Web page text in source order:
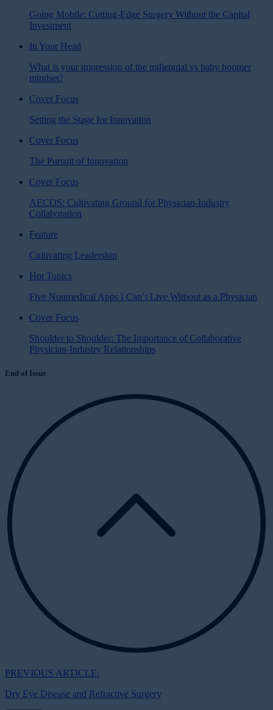
Going Mobile: Cutting-Edge Surgery Without the Capital
Investment
In Your Head
What is your impression of the millennial vs baby boomer
mindset?
Cover Focus
Setting the Stage for Innovation
Cover Focus
The Pursuit of Innovation
Cover Focus
AECOS: Cultivating Ground for Physician-Industry
Collaboration
Feature
Cultivating Leadership
Hot Topics
Five Nonmedical Apps I Can’t Live Without as a Physician
Cover Focus
Shoulder to Shoulder: The Importance of Collaborative
Physician-Industry Relationships
End of Issue
PREVIOUS ARTICLE:
Dry Eye Disease and Refractive Surgery